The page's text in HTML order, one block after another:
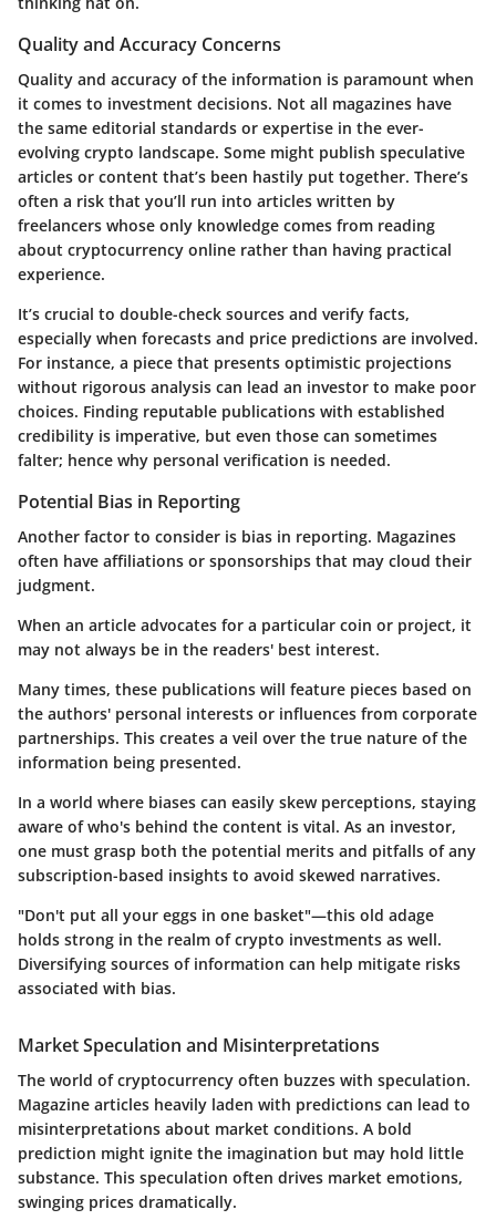
Quality and Accuracy Concerns
Quality and accuracy of the information is paramount when
it comes to investment decisions. Not all magazines have
the same editorial standards or expertise in the ever-
evolving crypto landscape. Some might publish speculative
articles or content that’s been hastily put together. There’s
often a risk that you’ll run into articles written by
freelancers whose only knowledge comes from reading
about cryptocurrency online rather than having practical
experience.
It’s crucial to double-check sources and verify facts,
especially when forecasts and price predictions are involved.
For instance, a piece that presents optimistic projections
without rigorous analysis can lead an investor to make poor
choices. Finding reputable publications with established
credibility is imperative, but even those can sometimes
falter; hence why personal verification is needed.
Potential Bias in Reporting
Another factor to consider is bias in reporting. Magazines
often have affiliations or sponsorships that may cloud their
judgment.
When an article advocates for a particular coin or project, it
may not always be in the readers' best interest.
Many times, these publications will feature pieces based on
the authors' personal interests or influences from corporate
partnerships. This creates a veil over the true nature of the
information being presented.
In a world where biases can easily skew perceptions, staying
aware of who's behind the content is vital. As an investor,
one must grasp both the potential merits and pitfalls of any
subscription-based insights to avoid skewed narratives.
"Don't put all your eggs in one basket"—this old adage
holds strong in the realm of crypto investments as well.
Diversifying sources of information can help mitigate risks
associated with bias.
Market Speculation and Misinterpretations
The world of cryptocurrency often buzzes with speculation.
Magazine articles heavily laden with predictions can lead to
misinterpretations about market conditions. A bold
prediction might ignite the imagination but may hold little
substance. This speculation often drives market emotions,
swinging prices dramatically.